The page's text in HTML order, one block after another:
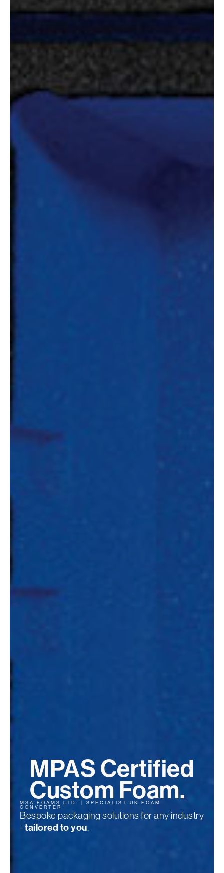
MPAS Certified
Custom Foam.
MSA FOAMS LTD. | SPECIALIST UK FOAM
CONVERTER
Bespoke packaging solutions for any industry
-tailored to you.